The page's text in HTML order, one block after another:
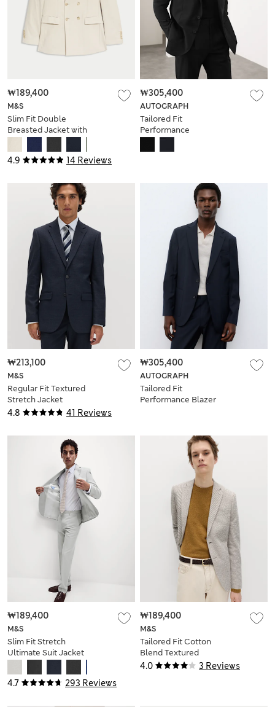
4.9 14 Reviews
M&S
Slim Fit Double
Breasted Jacket with
₩189,400
AUTOGRAPH
Tailored Fit
Performance
₩305,400
4.8 41 Reviews
M&S
Regular Fit Textured
Stretch Jacket
₩213,100
AUTOGRAPH
Tailored Fit
Performance Blazer
₩305,400
4.7 293 Reviews
M&S
Slim Fit Stretch
Ultimate Suit Jacket
₩189,400
4.0 3 Reviews
M&S
Tailored Fit Cotton
Blend Textured
Stretch Blazer
₩189,400